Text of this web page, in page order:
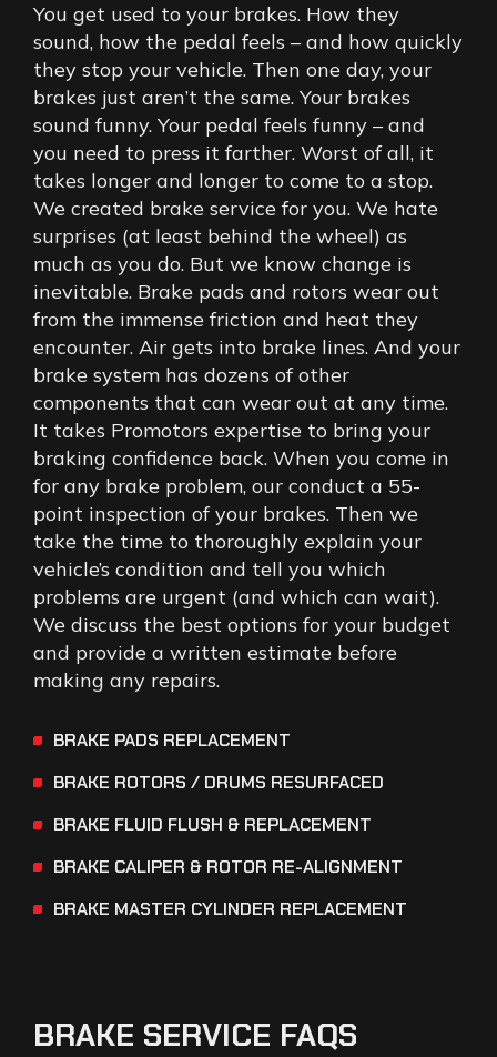
You get used to your brakes. How they
sound, how the pedal feels – and how quickly
they stop your vehicle. Then one day, your
brakes just aren’t the same. Your brakes
sound funny. Your pedal feels funny – and
you need to press it farther. Worst of all, it
takes longer and longer to come to a stop.
We created brake service for you. We hate
surprises (at least behind the wheel) as
much as you do. But we know change is
inevitable. Brake pads and rotors wear out
from the immense friction and heat they
encounter. Air gets into brake lines. And your
brake system has dozens of other
components that can wear out at any time.
It takes Promotors expertise to bring your
braking confidence back. When you come in
for any brake problem, our conduct a 55-
point inspection of your brakes. Then we
take the time to thoroughly explain your
vehicle’s condition and tell you which
problems are urgent (and which can wait).
We discuss the best options for your budget
and provide a written estimate before
making any repairs.
BRAKE PADS REPLACEMENT
BRAKE ROTORS / DRUMS RESURFACED
BRAKE FLUID FLUSH & REPLACEMENT
BRAKE CALIPER & ROTOR RE-ALIGNMENT
BRAKE MASTER CYLINDER REPLACEMENT
BRAKE SERVICE FAQS